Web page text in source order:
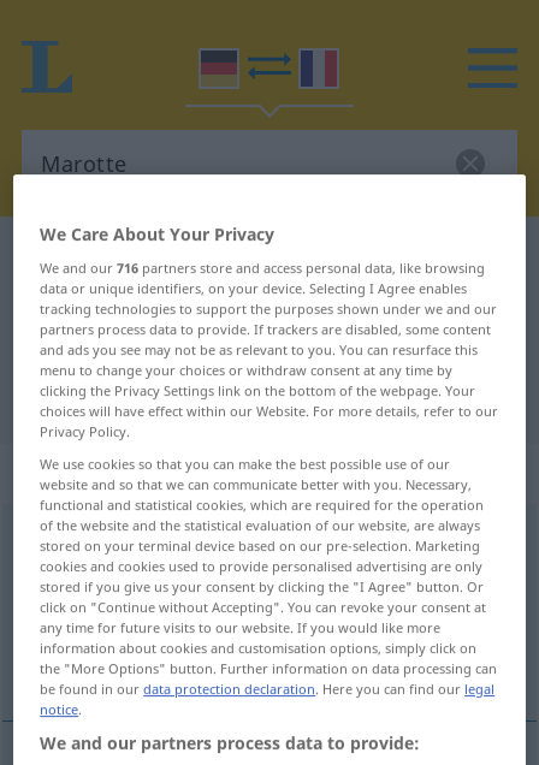
German-French translation for
"Marotte"
"Marotte" French translation
„Marotte“: Femininum
Marotte [maˈrɔtə]f <Marotte;Marotten>
Overview of all translations
(For more details, click/tap on the translation)
marotte
We Care About Your Privacy
We and our716 partners store and access personal data, like browsing
data or unique identifiers, on your device. Selecting I Agree enables
tracking technologies to support the purposes shown under we and our
partners process data to provide. If trackers are disabled, some content
and ads you see may not be as relevant to you. You can resurface this
menu to change your choices or withdraw consent at any time by
clicking the Privacy Settings link on the bottom of the webpage. Your
choices will have effect within our Website. For more details, refer to our
Privacy Policy.
We use cookies so that you can make the best possible use of our
website and so that we can communicate better with you. Necessary,
functional and statistical cookies, which are required for the operation
of the website and the statistical evaluation of our website, are always
stored on your terminal device based on our pre-selection. Marketing
cookies and cookies used to provide personalised advertising are only
stored if you give us your consent by clicking the "I Agree" button. Or
click on "Continue without Accepting". You can revoke your consent at
any time for future visits to our website. If you would like more
information about cookies and customisation options, simply click on
the "More Options" button. Further information on data processing can
be found in ourdata protection declaration. Here you can find our legal
notice.
We and our partners process data to provide: